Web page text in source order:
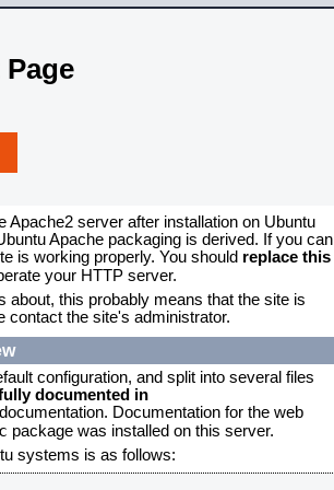
Apache2 server after installation on Ubuntu
Apache packaging is derived. If you can
is working properly. You should replace this
your HTTP server.
about, this probably means that the site is
contact the site's administrator.
configuration, and split into several files
documented in
Documentation for the web
package was installed on this server.
systems is as follows: